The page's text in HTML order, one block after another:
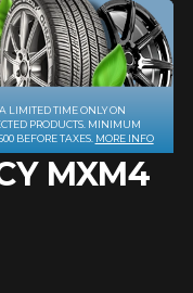
VIEW ALL
By VehicleVIEW ALL
MXM4